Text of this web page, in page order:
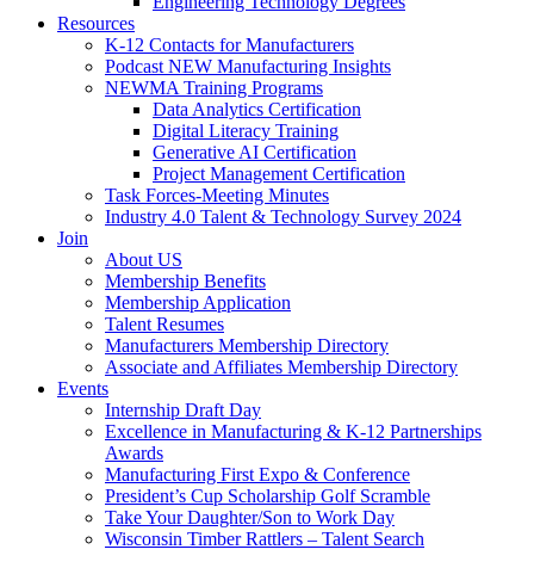
Resources
K-12 Contacts for Manufacturers
Podcast NEW Manufacturing Insights
NEWMA Training Programs
Data Analytics Certification
Digital Literacy Training
Generative AI Certification
Project Management Certification
Task Forces-Meeting Minutes
Industry 4.0 Talent & Technology Survey 2024
Join
About US
Membership Benefits
Membership Application
Talent Resumes
Manufacturers Membership Directory
Associate and Affiliates Membership Directory
Events
Internship Draft Day
Excellence in Manufacturing & K-12 Partnerships
Awards
Manufacturing First Expo & Conference
President’s Cup Scholarship Golf Scramble
Take Your Daughter/Son to Work Day
Wisconsin Timber Rattlers – Talent Search